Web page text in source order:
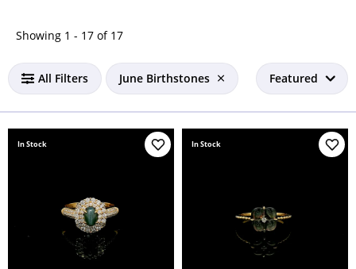
Showing 1 - 17 of 17
All Filters June Birthstones Featured
In Stock Add to Wish List
In Stock